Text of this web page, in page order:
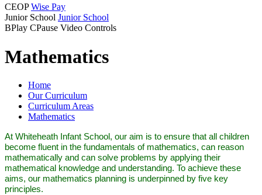
CEOP Wise Pay
Junior School Junior School
BPlay CPause Video Controls
Mathematics
Home
Our Curriculum
Curriculum Areas
Mathematics
At Whiteheath Infant School, our aim is to ensure that all children
become fluent in the fundamentals of mathematics, can reason
mathematically and can solve problems by applying their
mathematical knowledge and understanding. To achieve these
aims, our mathematics planning is underpinned by five key
principles.